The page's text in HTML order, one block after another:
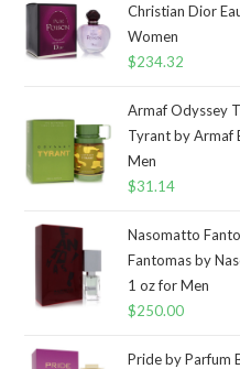
Christian Dior
Women
$234.32
Armaf Odyssey
Tyrant by Armaf
Men
$31.14
Nasomatto
Fantomas by
1 oz for Men
$250.00
Pride by Parfum